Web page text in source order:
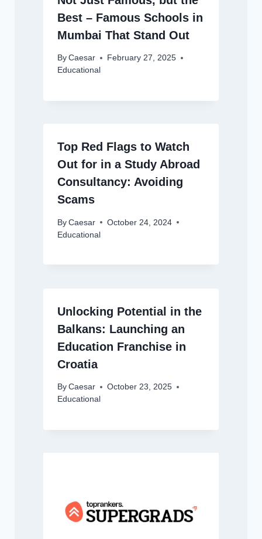
Best – Famous Schools in
Mumbai That Stand Out
By Caesar
February 27, 2025
Educational
Top Red Flags to Watch
Out for in a Study Abroad
Consultancy: Avoiding
Scams
By Caesar
October 24, 2024
Educational
Unlocking Potential in the
Balkans: Launching an
Education Franchise in
Croatia
By Caesar
October 23, 2025
Educational